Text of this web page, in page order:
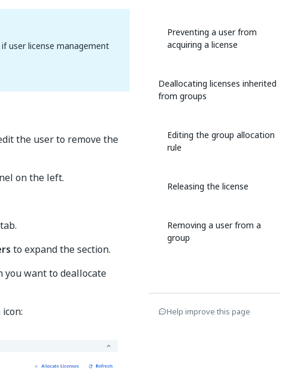
user license management
the user to remove the
on the left.
tab.
to expand the section.
you want to deallocate
icon:
Preventing a user from
acquiring a license
Deallocating licenses inherited
from groups
Editing the group allocation
rule
Releasing the license
Removing a user from a
group
Help improve this page